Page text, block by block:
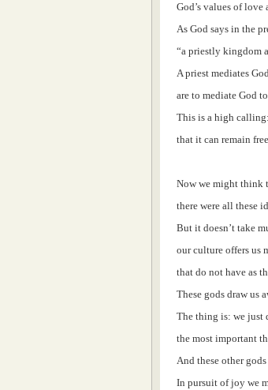
God’s values of
As God says in the
“a priestly kingdom
A priest mediates
are to mediate God
This is a high
that it can remain
Now we might think
there were all these
But it doesn’t take
our culture offers us
that do not have as
These gods draw us
The thing is: we just
the most important
And these other
In pursuit of joy we